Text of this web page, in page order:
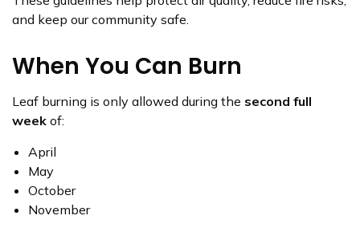
and keep our community safe.
When You Can Burn
Leaf burning is only allowed during the second full
week of:
April
May
October
November